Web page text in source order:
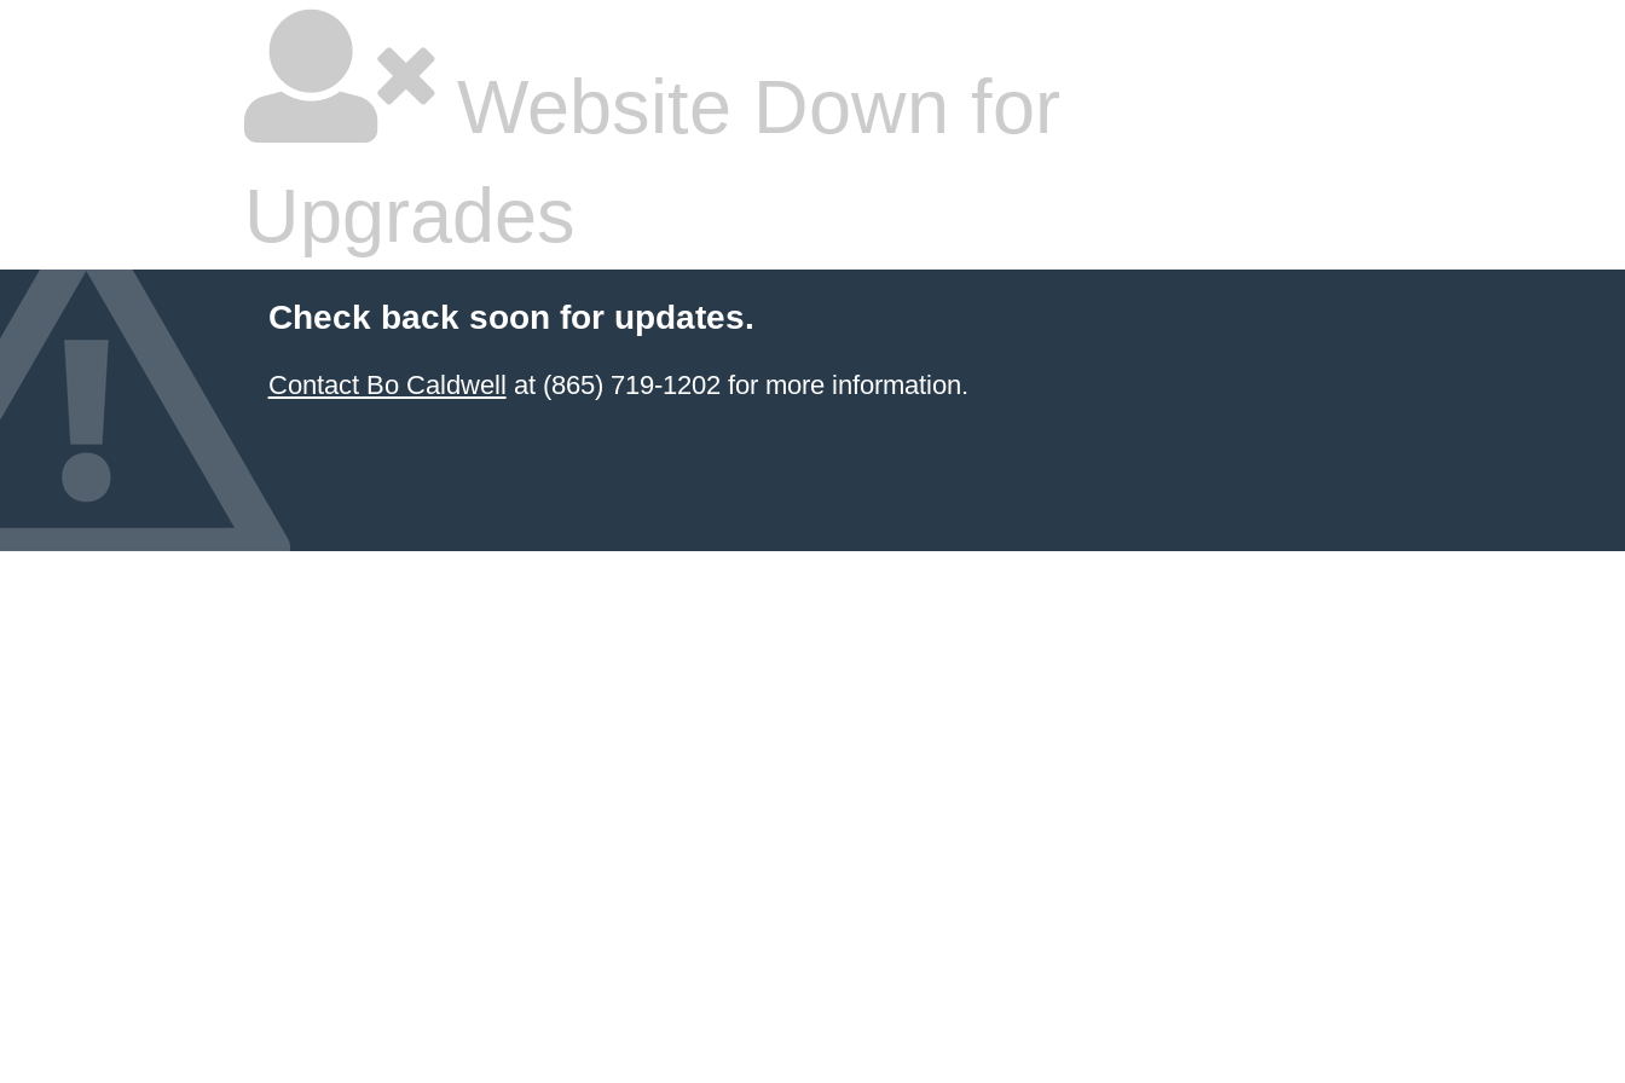
Website Down for
Upgrades
Check back soon for updates.
Contact Bo Caldwell at (865) 719-1202 for more information.